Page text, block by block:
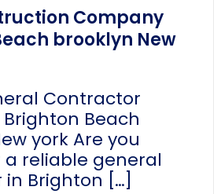
Company
brooklyn New
Contractor
Brighton Beach
york Are you
a reliable general
Brighton […]